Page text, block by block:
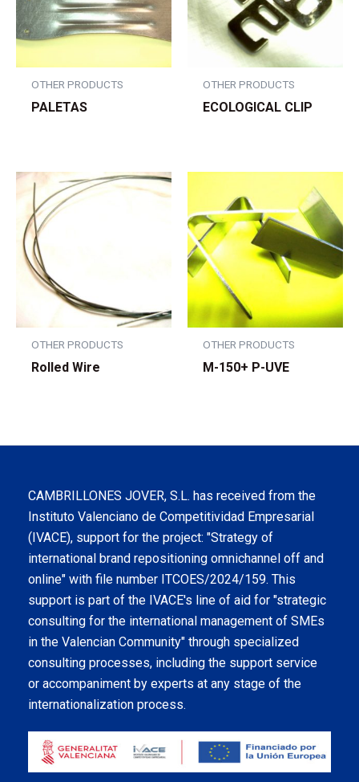
OTHER PRODUCTS
PALETAS
OTHER PRODUCTS
ECOLOGICAL CLIP
OTHER PRODUCTS
Rolled Wire
OTHER PRODUCTS
M-150+ P-UVE
CAMBRILLONES JOVER, S.L. has received from the
Instituto Valenciano de Competitividad Empresarial
(IVACE), support for the project: "Strategy of
international brand repositioning omnichannel off and
online" with file number ITCOES/2024/159. This
support is part of the IVACE's line of aid for "strategic
consulting for the international management of SMEs
in the Valencian Community" through specialized
consulting processes, including the support service
or accompaniment by experts at any stage of the
internationalization process.